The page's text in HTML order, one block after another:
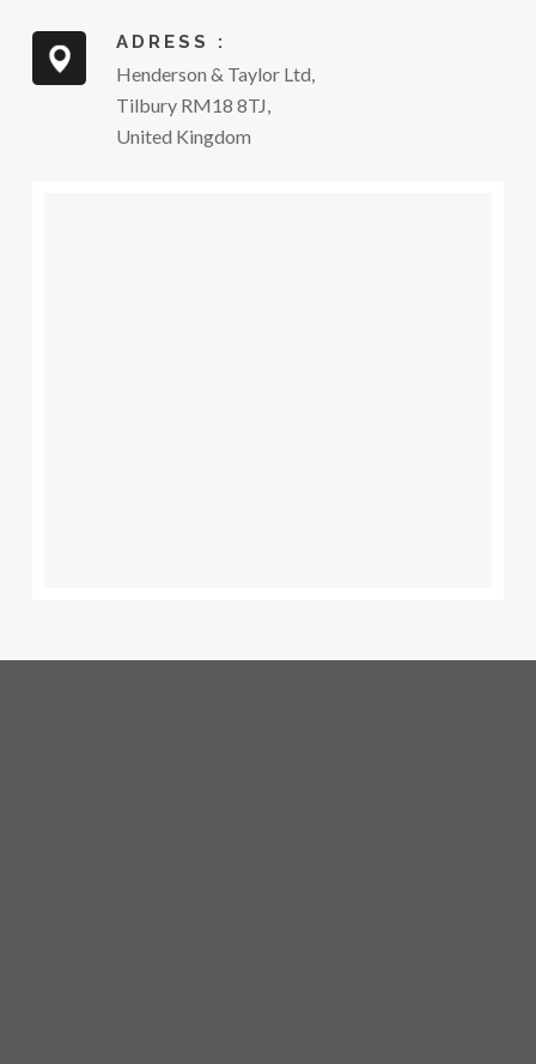
ADRESS :
Henderson & Taylor Ltd,
Tilbury RM18 8TJ,
United Kingdom